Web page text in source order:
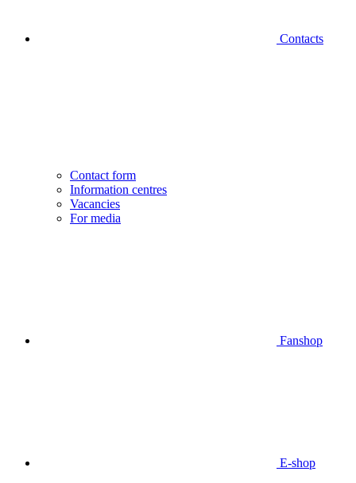
Contacts
Contact form
Information centres
Vacancies
For media
Fanshop
E-shop